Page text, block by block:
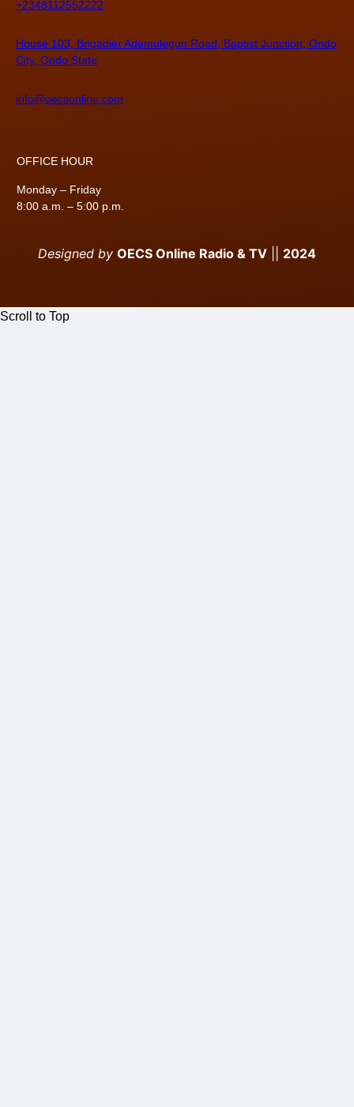
+2348112552222
House 103, Brigadier Ademulegun Road, Baptist Junction, Ondo
City, Ondo State
info@oecsonline.com
OFFICE HOUR
Monday – Friday
8:00 a.m. – 5:00 p.m.
Designed by OECS Online Radio & TV 2024
Scroll to Top